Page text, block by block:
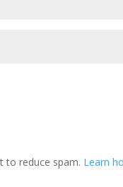
to reduce spam. Learn